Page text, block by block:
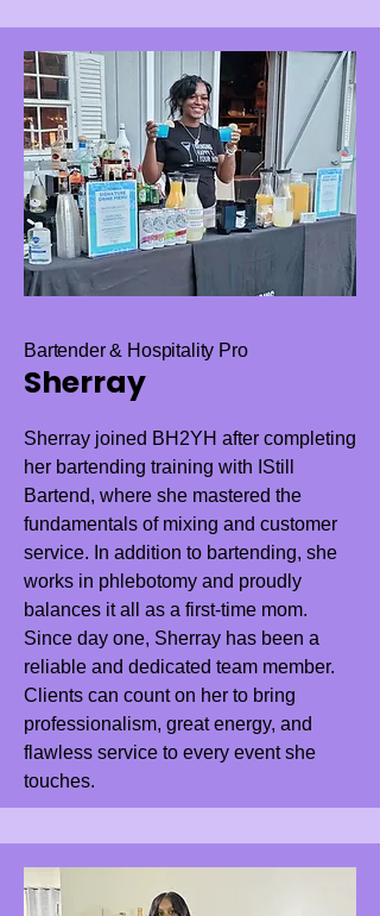
Bartender & Hospitality Pro
Sherray
Sherray joined BH2YH after completing
her bartending training with IStill
Bartend, where she mastered the
fundamentals of mixing and customer
service. In addition to bartending, she
works in phlebotomy and proudly
balances it all as a first-time mom.
Since day one, Sherray has been a
reliable and dedicated team member.
Clients can count on her to bring
professionalism, great energy, and
flawless service to every event she
touches.